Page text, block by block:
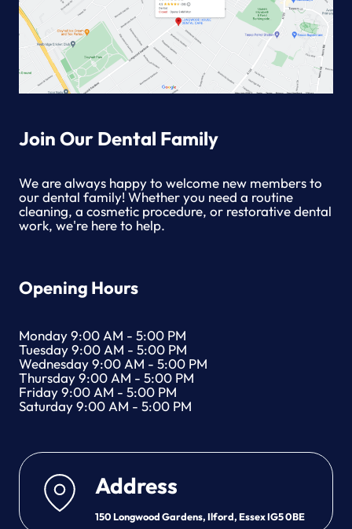
Join Our Dental Family
We are always happy to welcome new members to
our dental family! Whether you need a routine
cleaning, a cosmetic procedure, or restorative dental
work, we're here to help.
Opening Hours
Monday 9:00 AM - 5:00 PM
Tuesday 9:00 AM - 5:00 PM
Wednesday 9:00 AM - 5:00 PM
Thursday 9:00 AM - 5:00 PM
Friday 9:00 AM - 5:00 PM
Saturday 9:00 AM - 5:00 PM
Address
150 Longwood Gardens, Ilford, Essex IG5 0BE